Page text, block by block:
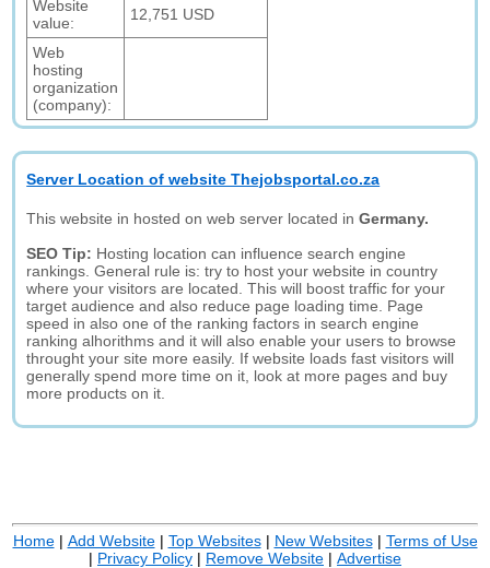
Website
value:
12,751 USD
Web
hosting
organization
(company):
Server Location of website Thejobsportal.co.za
This website in hosted on web server located inGermany.
SEO Tip: Hosting location can influence search engine
rankings. General rule is: try to host your website in country
where your visitors are located. This will boost traffic for your
target audience and also reduce page loading time. Page
speed in also one of the ranking factors in search engine
ranking alhorithms and it will also enable your users to browse
throught your site more easily. If website loads fast visitors will
generally spend more time on it, look at more pages and buy
more products on it.
Home| Add Website| Top Websites| New Websites| Terms of Use
| Privacy Policy | Remove Website | Advertise